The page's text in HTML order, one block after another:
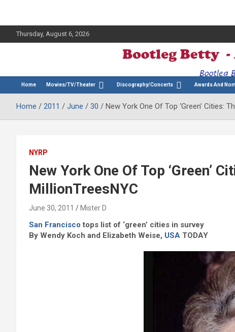
Thursday, August 6, 2026
Bootleg Betty
Home Movies/TV/Theater Discography/Concerts Awards And
Home 2011 June 30 New York One Of Top ‘Green’ Cities:
NYRP
New York One Of Top ‘Green’
MillionTreesNYC
June 30, 2011 Mister D
San Francisco tops list of ‘green’ cities in survey
By Wendy Koch and Elizabeth Weise, USA TODAY